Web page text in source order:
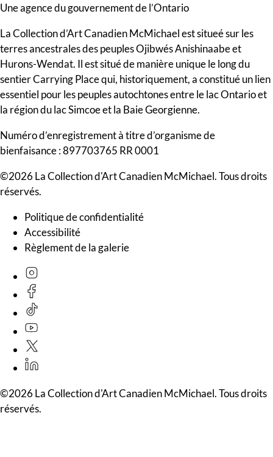
Une agence du gouvernement de l’Ontario
La Collection d’Art Canadien McMichael est situeé sur les
terres ancestrales des peuples Ojibwés Anishinaabe et
Hurons-Wendat. Il est situé de manière unique le long du
sentier Carrying Place qui, historiquement, a constitué un lien
essentiel pour les peuples autochtones entre le lac Ontario et
la région du lac Simcoe et la Baie Georgienne.
Numéro d’enregistrement à titre d’organisme de
bienfaisance : 897703765 RR 0001
©2026 La Collection d'Art Canadien McMichael. Tous droits
réservés.
Politique de confidentialité
Accessibilité
Règlement de la galerie
©2026 La Collection d'Art Canadien McMichael. Tous droits
réservés.